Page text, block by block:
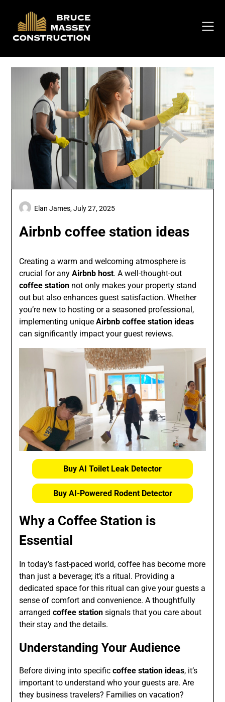
content
Airbnb coffee station ideas
Elan James,July 27, 2025
Creating a warm and welcoming atmosphere is
crucial for anyAirbnb host. A well-thought-out
coffee station not only makes your property stand
out but also enhances guest satisfaction. Whether
you’re new to hosting or a seasoned professional,
implementing uniqueAirbnb coffee station ideas
can significantly impact your guest reviews.
Buy AI Toilet Leak Detector
Buy AI-Powered Rodent Detector
Why a Coffee Station is
Essential
In today’s fast-paced world, coffee has become more
than just a beverage; it’s a ritual. Providing a
dedicated space for this ritual can give your guests a
sense of comfort and convenience. A thoughtfully
arrangedcoffee station signals that you care about
their stay and the details.
Understanding Your Audience
Before diving into specificcoffee station ideas, it’s
important to understand who your guests are. Are
they business travelers? Families on vacation?